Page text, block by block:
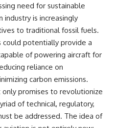
need for sustainable
industry is increasingly
to traditional fossil fuels.
could potentially provide a
of powering aircraft for
reliance on
carbon emissions.
promises to revolutionize
of technical, regulatory,
be addressed. The idea of